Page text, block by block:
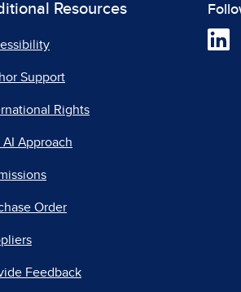
Resources
Support
Rights
AI Approach
Order
Feedback